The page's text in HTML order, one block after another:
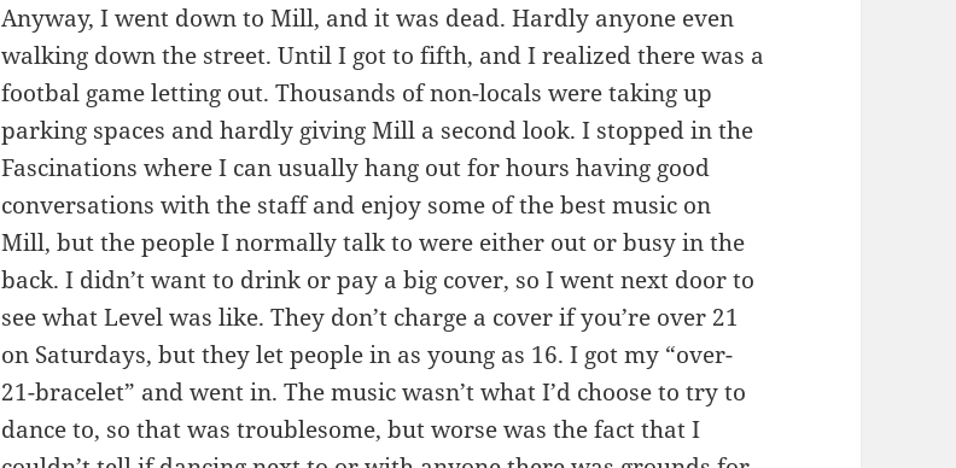
Anyway, I went down to Mill, and it was dead. Hardly anyone even
walking down the street. Until I got to fifth, and I realized there was a
footbal game letting out. Thousands of non-locals were taking up
parking spaces and hardly giving Mill a second look. I stopped in the
Fascinations where I can usually hang out for hours having good
conversations with the staff and enjoy some of the best music on
Mill, but the people I normally talk to were either out or busy in the
back. I didn’t want to drink or pay a big cover, so I went next door to
see what Level was like. They don’t charge a cover if you’re over 21
on Saturdays, but they let people in as young as 16. I got my “over-
21-bracelet” and went in. The music wasn’t what I’d choose to try to
dance to, so that was troublesome, but worse was the fact that I